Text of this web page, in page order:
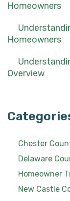
Homeowners
Homeowners
Overview
Chester
Delaware
Homeowner
New Castle